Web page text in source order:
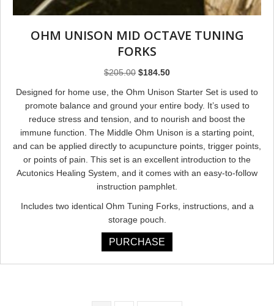
OHM UNISON MID OCTAVE TUNING
FORKS
$205.00 Original
$205.00.
$184.50Current
$184.50.
Designed for home use, the Ohm Unison Starter Set is used to
promote balance and ground your entire body. It’s used to
reduce stress and tension, and to nourish and boost the
immune function. The Middle Ohm Unison is a starting point,
and can be applied directly to acupuncture points, trigger points,
or points of pain. This set is an excellent introduction to the
Acutonics Healing System, and it comes with an easy-to-follow
instruction pamphlet.
Includes two identical Ohm Tuning Forks, instructions, and a
storage pouch.
PURCHASE